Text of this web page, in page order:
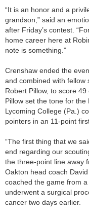
“It is an honor and a
grandson,” said an
after Friday’s contest.
home career here at
note is something.”
Crenshaw ended the
and combined with fellow
Robert Pillow, to score 49
Pillow set the tone for the
Lycoming College (Pa.)
pointers in an 11-point
“The first thing that we
end regarding our
the three-point line away
Oakton head coach
coached the game from
underwent a surgical
cancer two days earlier.